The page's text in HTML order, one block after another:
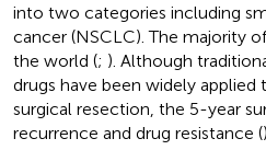
into two categories including
cancer (NSCLC). The majority
the world (; ). Although
drugs have been widely
surgical resection, the 5-year
recurrence and drug resistance (